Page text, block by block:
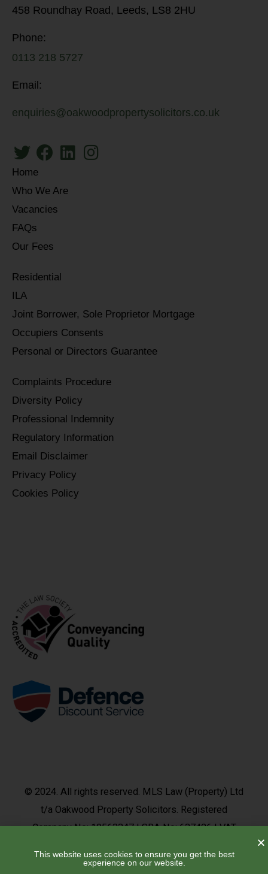
458 Roundhay Road, Leeds, LS8 2HU
Phone:
0113 218 5727
Email:
enquiries@oakwoodpropertysolicitors.co.uk
Home
Who We Are
Vacancies
FAQs
Our Fees
Residential
ILA
Joint Borrower, Sole Proprietor Mortgage
Occupiers Consents
Personal or Directors Guarantee
Complaints Procedure
Diversity Policy
Professional Indemnity
Regulatory Information
Email Disclaimer
Privacy Policy
Cookies Policy
© 2024. All rights reserved. MLS Law (Property) Ltd
t/a Oakwood Property Solicitors. Registered
Company No: 10563347 | SRA No: 637426 | VAT
This website uses cookies to ensure you get the best
experience on our website.